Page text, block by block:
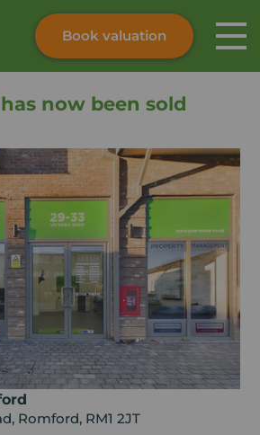
Skip to content
Contact
Book valuation
now been sold
Romford, RM1 2JT